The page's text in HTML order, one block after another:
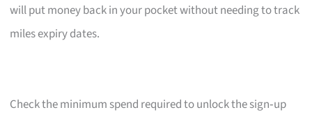
will put money back in your pocket without needing to track
miles expiry dates.
Check the minimum spend required to unlock the sign‑up